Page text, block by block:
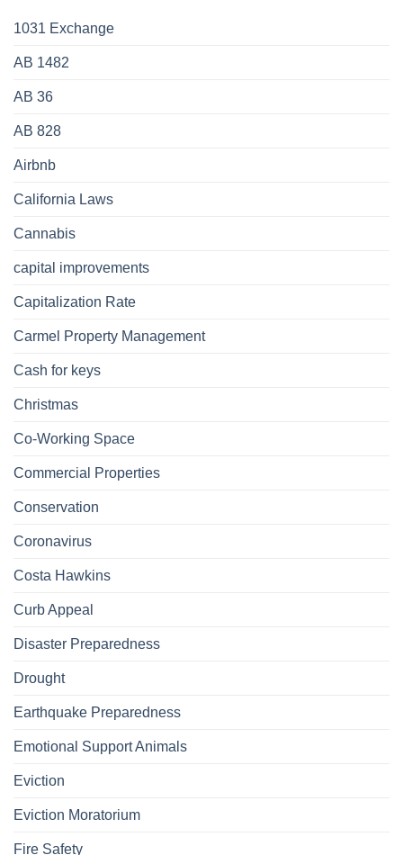
1031 Exchange
AB 1482
AB 36
AB 828
Airbnb
California Laws
Cannabis
capital improvements
Capitalization Rate
Carmel Property Management
Cash for keys
Christmas
Co-Working Space
Commercial Properties
Conservation
Coronavirus
Costa Hawkins
Curb Appeal
Disaster Preparedness
Drought
Earthquake Preparedness
Emotional Support Animals
Eviction
Eviction Moratorium
Fire Safety